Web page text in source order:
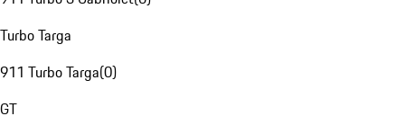
Turbo Targa
911 Turbo Targa(0)
GT